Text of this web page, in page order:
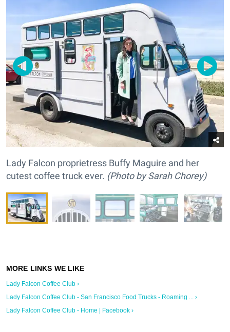
Lady Falcon proprietress Buffy Maguire and her
cutest coffee truck ever. (Photo by Sarah Chorey)
Lady Falcon Coffee Club ›
Lady Falcon Coffee Club - San Francisco Food Trucks - Roaming ... ›
Lady Falcon Coffee Club - Home | Facebook ›